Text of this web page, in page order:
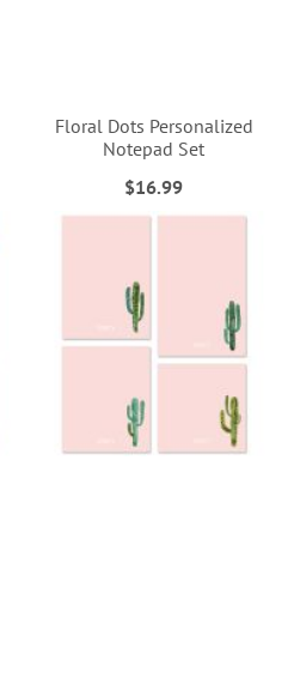
Floral Dots Personalized
Notepad Set
$16.99